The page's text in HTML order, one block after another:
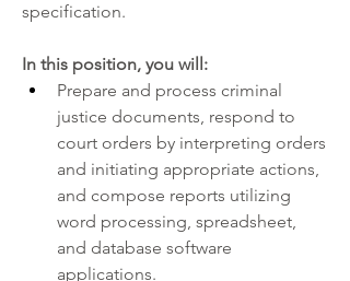
specification.
In this position, you will:
Prepare and process criminal
justice documents, respond to
court orders by interpreting orders
and initiating appropriate actions,
and compose reports utilizing
word processing, spreadsheet,
and database software
applications.